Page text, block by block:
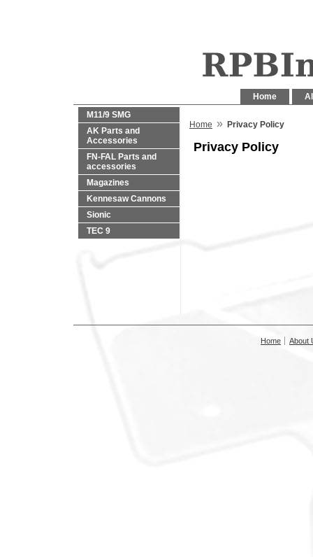
Home
M11/9 SMG
AK Parts and
Accessories
FN-FAL Parts and
accessories
Magazines
Kennesaw Cannons
Sionic
TEC 9
Home » Privacy Policy
Privacy Policy
Home About